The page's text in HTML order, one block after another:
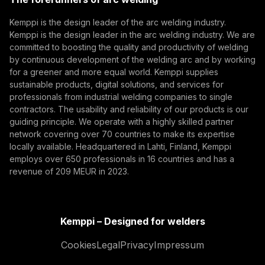
(opens in a new tab)
By subscribing, you agree to receive marketing emails
from Kemppi.
Kemppi is the design leader of the arc welding industry.
Kemppi is the design leader in the arc welding industry. We are
committed to boosting the quality and productivity of welding
by continuous development of the welding arc and by working
for a greener and more equal world. Kemppi supplies
sustainable products, digital solutions, and services for
professionals from industrial welding companies to single
contractors. The usability and reliability of our products is our
guiding principle. We operate with a highly skilled partner
network covering over 70 countries to make its expertise
locally available. Headquartered in Lahti, Finland, Kemppi
employs over 650 professionals in 16 countries and has a
revenue of 209 MEUR in 2023.
Kemppi – Designed for welders
CookiesLegalPrivacyImpressum